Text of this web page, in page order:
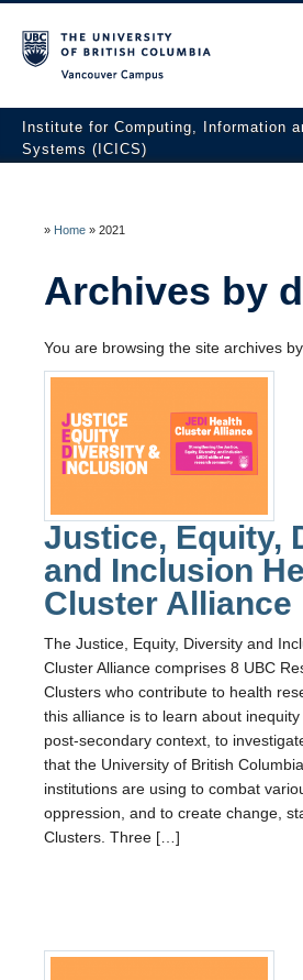
Institute for Computing, Information
Systems (ICICS)
Membership
Facilities
HATCH Venture Builder
News & Events
Contact Us
» Home » 2021
Archives by
You are browsing the site archives
Justice, Equity,
and Inclusion
Cluster Alliance
The Justice, Equity, Diversity and
Cluster Alliance comprises 8 UBC
Clusters who contribute to health
this alliance is to learn about
post-secondary context, to
that the University of British
institutions are using to combat
oppression, and to create change,
Clusters. Three […]